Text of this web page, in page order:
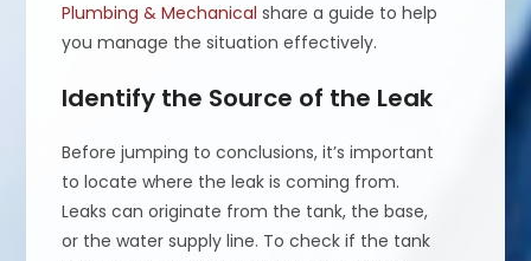
Plumbing & Mechanical share a guide to help
you manage the situation effectively.
Identify the Source of the Leak
Before jumping to conclusions, it’s important
to locate where the leak is coming from.
Leaks can originate from the tank, the base,
or the water supply line. To check if the tank